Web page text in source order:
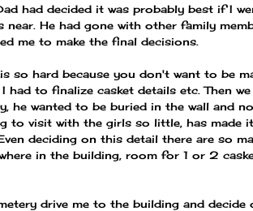
had decided it was probably best if I
near. He had gone with other family
me to make the final decisions.
so hard because you don't want to be
had to finalize casket details etc. Then
he wanted to be buried in the wall and
to visit with the girls so little, has made
deciding on this detail there are so
in the building, room for 1 or 2
drive me to the building and decide